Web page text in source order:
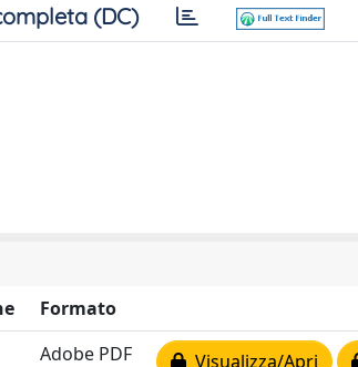
(DC)
Formato
Adobe PDF Visualizza/Apri